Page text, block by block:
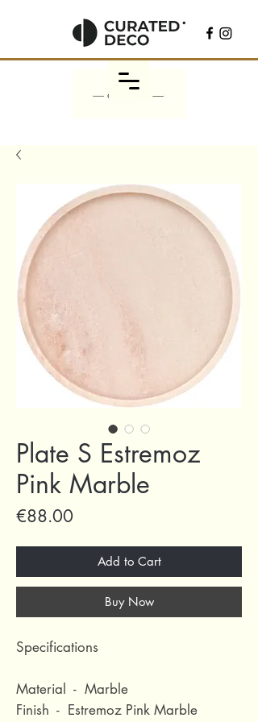
Plate S Estremoz
Pink Marble
€88.00
Add to Cart
Buy Now
Specifications
Material - Marble
Finish - Estremoz Pink Marble